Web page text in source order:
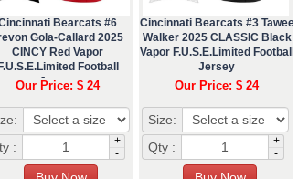
Bearcats #6
Gola-Callard 2025
CINCY Red Vapor
Football
Jersey
Our Price: $ 24
:
+
-
Cincinnati Bearcats #3 Tawee
Walker 2025 CLASSIC Black
Vapor F.U.S.E.Limited Football
Jersey
Our Price: $ 24
Size:
Qty :
+
-